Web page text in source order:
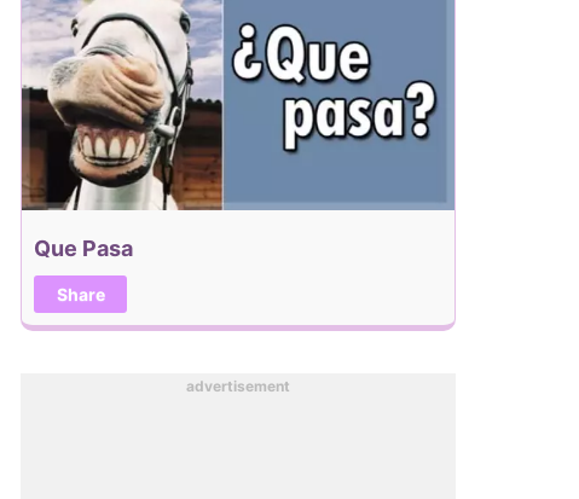
Que Pasa
Share
advertisement